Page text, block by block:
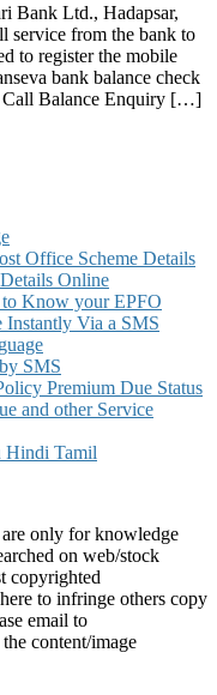
Sahakari
Bank
Missed
Call
Balance
Number
Bank Ltd., Hadapsar,
service from the bank to
to register the mobile
bank balance check
Call Balance Enquiry […]
Office Scheme Details
Online
Know your EPFO
Instantly Via a SMS
SMS
Premium Due Status
and other Service
Hindi Tamil
only for knowledge
on web/stock
copyrighted
to infringe others copy
email to
content/image